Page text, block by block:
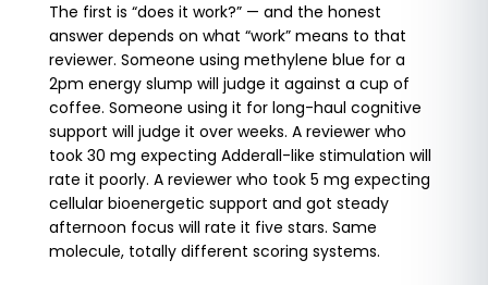
The first is “does it work?” — and the honest
answer depends on what “work” means to that
reviewer. Someone using methylene blue for a
2pm energy slump will judge it against a cup of
coffee. Someone using it for long-haul cognitive
support will judge it over weeks. A reviewer who
took 30 mg expecting Adderall-like stimulation will
rate it poorly. A reviewer who took 5 mg expecting
cellular bioenergetic support and got steady
afternoon focus will rate it five stars. Same
molecule, totally different scoring systems.